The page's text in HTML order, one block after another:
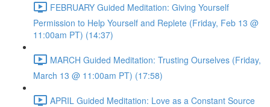
FEBRUARY Guided Meditation: Giving Yourself
Permission to Help Yourself and Replete (Friday, Feb 13 @
11:00am PT) (14:37)
MARCH Guided Meditation: Trusting Ourselves (Friday,
March 13 @ 11:00am PT) (17:58)
APRIL Guided Meditation: Love as a Constant Source